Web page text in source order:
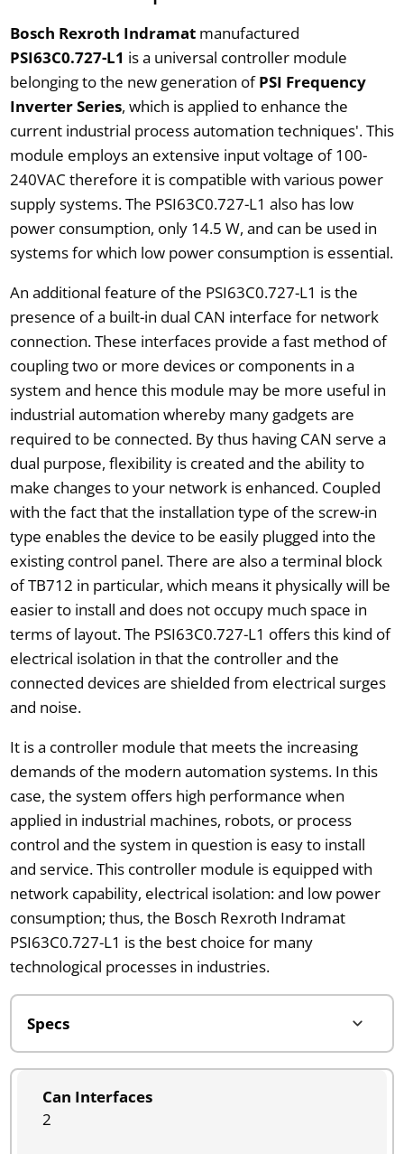
Bosch Rexroth Indramatmanufactured
PSI63C0.727-L1 is a universal controller module
belonging to the new generation ofPSI Frequency
Inverter Series, which is applied to enhance the
current industrial process automation techniques'. This
module employs an extensive input voltage of 100-
240VAC therefore it is compatible with various power
supply systems. The PSI63C0.727-L1 also has low
power consumption, only 14.5 W, and can be used in
systems for which low power consumption is essential.
An additional feature of the PSI63C0.727-L1 is the
presence of a built-in dual CAN interface for network
connection. These interfaces provide a fast method of
coupling two or more devices or components in a
system and hence this module may be more useful in
industrial automation whereby many gadgets are
required to be connected. By thus having CAN serve a
dual purpose, flexibility is created and the ability to
make changes to your network is enhanced. Coupled
with the fact that the installation type of the screw-in
type enables the device to be easily plugged into the
existing control panel. There are also a terminal block
of TB712 in particular, which means it physically will be
easier to install and does not occupy much space in
terms of layout. The PSI63C0.727-L1 offers this kind of
electrical isolation in that the controller and the
connected devices are shielded from electrical surges
and noise.
It is a controller module that meets the increasing
demands of the modern automation systems. In this
case, the system offers high performance when
applied in industrial machines, robots, or process
control and the system in question is easy to install
and service. This controller module is equipped with
network capability, electrical isolation: and low power
consumption; thus, the Bosch Rexroth Indramat
PSI63C0.727-L1 is the best choice for many
technological processes in industries.
Can Interfaces
2